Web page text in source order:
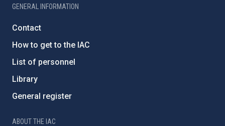
GENERAL INFORMATION
Contact
How to get to the IAC
List of personnel
Library
General register
ABOUT THE IAC